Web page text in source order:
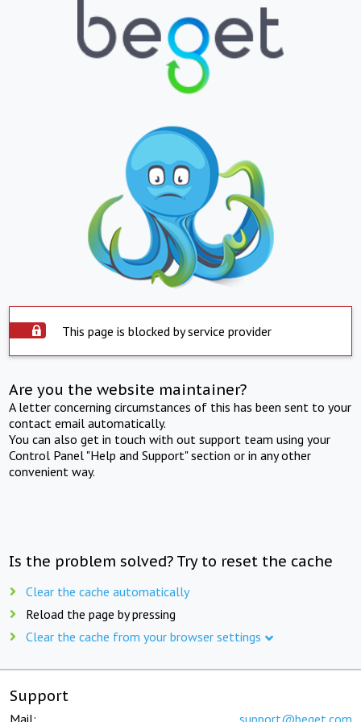
This page is blocked by service provider
Are you the website maintainer?
A letter concerning circumstances of this has been sent to your
contact email automatically.
You can also get in touch with out support team using your
Control Panel "Help and Support" section or in any other
convenient way.
Is the problem solved? Try to reset the cache
Clear the cache automatically
Reload the page by pressing
Clear the cache from your browser settings
Support
Mail: support@beget.com